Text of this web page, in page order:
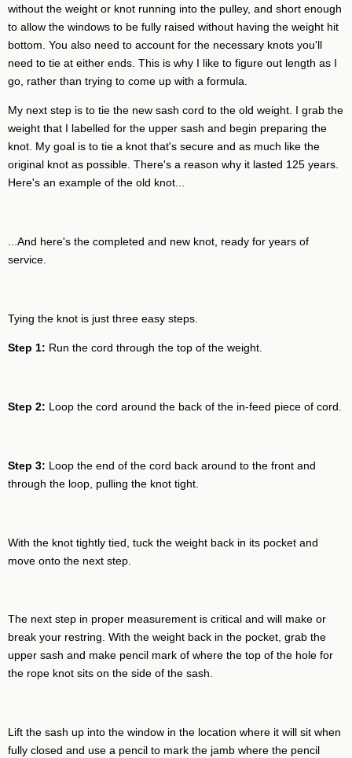
without the weight or knot running into the pulley, and short enough
to allow the windows to be fully raised without having the weight hit
bottom. You also need to account for the necessary knots you'll
need to tie at either ends. This is why I like to figure out length as I
go, rather than trying to come up with a formula.
My next step is to tie the new sash cord to the old weight. I grab the
weight that I labelled for the upper sash and begin preparing the
knot. My goal is to tie a knot that's secure and as much like the
original knot as possible. There's a reason why it lasted 125 years.
Here's an example of the old knot...
...And here's the completed and new knot, ready for years of
service.
Tying the knot is just three easy steps.
Step 1: Run the cord through the top of the weight.
Step 2: Loop the cord around the back of the in-feed piece of cord.
Step 3: Loop the end of the cord back around to the front and
through the loop, pulling the knot tight.
With the knot tightly tied, tuck the weight back in its pocket and
move onto the next step.
The next step in proper measurement is critical and will make or
break your restring. With the weight back in the pocket, grab the
upper sash and make pencil mark of where the top of the hole for
the rope knot sits on the side of the sash.
Lift the sash up into the window in the location where it will sit when
fully closed and use a pencil to mark the jamb where the pencil